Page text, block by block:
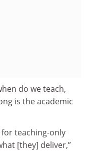
do we teach,
is the academic
teaching-only
[they] deliver,”